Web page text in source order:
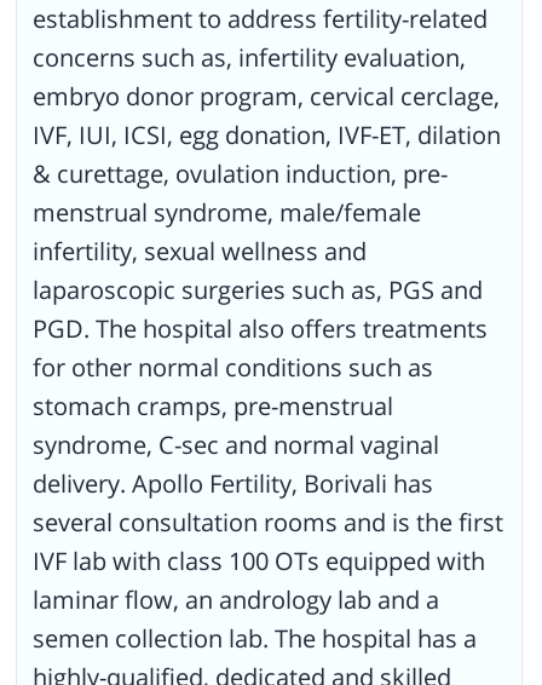
establishment to address fertility-related
concerns such as, infertility evaluation,
embryo donor program, cervical cerclage,
IVF, IUI, ICSI, egg donation, IVF-ET, dilation
& curettage, ovulation induction, pre-
menstrual syndrome, male/female
infertility, sexual wellness and
laparoscopic surgeries such as, PGS and
PGD. The hospital also offers treatments
for other normal conditions such as
stomach cramps, pre-menstrual
syndrome, C-sec and normal vaginal
delivery. Apollo Fertility, Borivali has
several consultation rooms and is the first
IVF lab with class 100 OTs equipped with
laminar flow, an andrology lab and a
semen collection lab. The hospital has a
highly-qualified, dedicated and skilled